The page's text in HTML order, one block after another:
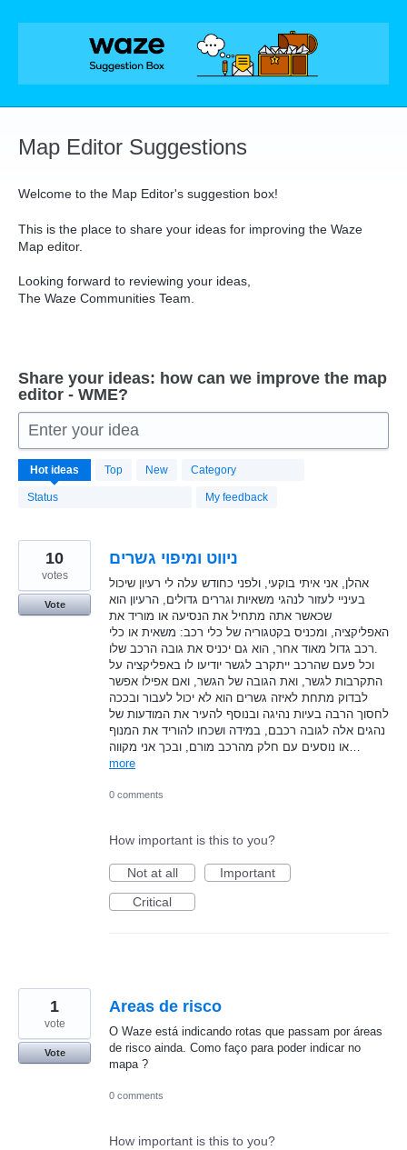
Skip
Map Editor Suggestions
Welcome to the Map Editor's suggestion box!
This is the place to share your ideas for improving the Waze
Map editor.
Looking forward to reviewing your ideas,
The Waze Communities Team.
Share your ideas: how can we improve the map
editor - WME?
Enter your idea
Hot ideas Top New Category
Status My feedback
1664
results
found
ניווט ומיפוי גשרים
אהלן, אני איתי בוקעי, ולפני כחודש עלה לי רעיון שיכול
בעיניי לעזור לנהגי משאיות וגררים גדולים, הרעיון הוא
שכאשר אתה מתחיל את הנסיעה או מוריד את
האפליקציה, ומכניס בקטגוריה של כלי רכב: משאית או כלי
וכל פעם שהרכב ייתקרב לגשר יודיעו לו באפליקציה על
התקרבות לגשר, ואת הגובה של הגשר, ואם אפילו אפשר
לבדוק מתחת לאיזה גשרים הוא לא יכול לעבור ובככה
לחסוך הרבה בעיות נהיגה ובנוסף להעיר את המודעות של
נהגים אלה לגובה רכבם, במידה ושכחו להוריד את המנוף
more
10
votes
Vote
0 comments
How important is this to you?
Not at all
Important
Critical
Areas de risco
O Waze está indicando rotas que passam por áreas
de risco ainda. Como faço para poder indicar no
mapa ?
1
vote
Vote
0 comments
How important is this to you?